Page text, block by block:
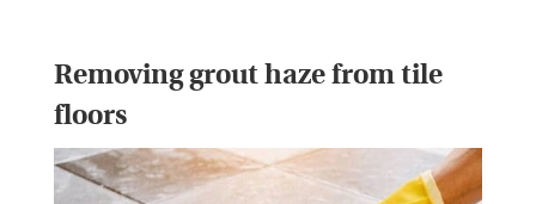
Removing grout haze from tile
floors